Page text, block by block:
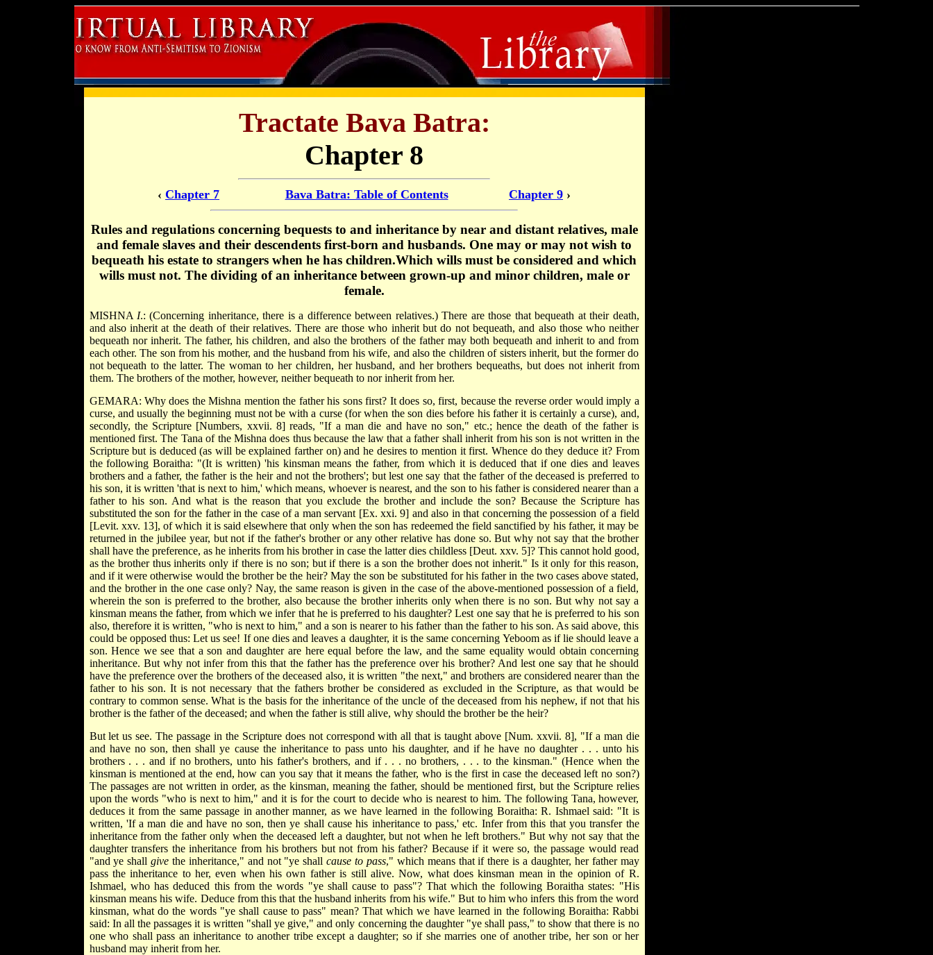
Tractate Bava Batra:
Chapter 8
‹ Chapter 7 Bava Batra: Table of Contents Chapter 9 ›
Rules and regulations concerning bequests to and inheritance by near and distant relatives, male
and female slaves and their descendents first-born and husbands. One may or may not wish to
bequeath his estate to strangers when he has children.Which wills must be considered and which
wills must not. The dividing of an inheritance between grown-up and minor children, male or
female.
MISHNA I.: (Concerning inheritance, there is a difference between relatives.) There are those that bequeath at their death,
and also inherit at the death of their relatives. There are those who inherit but do not bequeath, and also those who neither
bequeath nor inherit. The father, his children, and also the brothers of the father may both bequeath and inherit to and from
each other. The son from his mother, and the husband from his wife, and also the children of sisters inherit, but the former do
not bequeath to the latter. The woman to her children, her husband, and her brothers bequeaths, but does not inherit from
them. The brothers of the mother, however, neither bequeath to nor inherit from her.
GEMARA: Why does the Mishna mention the father his sons first? It does so, first, because the reverse order would imply a
curse, and usually the beginning must not be with a curse (for when the son dies before his father it is certainly a curse), and,
secondly, the Scripture [Numbers, xxvii. 8] reads, "If a man die and have no son," etc.; hence the death of the father is
mentioned first. The Tana of the Mishna does thus because the law that a father shall inherit from his son is not written in the
Scripture but is deduced (as will be explained farther on) and he desires to mention it first. Whence do they deduce it? From
the following Boraitha: "(It is written) 'his kinsman means the father, from which it is deduced that if one dies and leaves
brothers and a father, the father is the heir and not the brothers'; but lest one say that the father of the deceased is preferred to
his son, it is written 'that is next to him,' which means, whoever is nearest, and the son to his father is considered nearer than a
father to his son. And what is the reason that you exclude the brother and include the son? Because the Scripture has
substituted the son for the father in the case of a man servant [Ex. xxi. 9] and also in that concerning the possession of a field
[Levit. xxv. 13], of which it is said elsewhere that only when the son has redeemed the field sanctified by his father, it may be
returned in the jubilee year, but not if the father's brother or any other relative has done so. But why not say that the brother
shall have the preference, as he inherits from his brother in case the latter dies childless [Deut. xxv. 5]? This cannot hold good,
as the brother thus inherits only if there is no son; but if there is a son the brother does not inherit." Is it only for this reason,
and if it were otherwise would the brother be the heir? May the son be substituted for his father in the two cases above stated,
and the brother in the one case only? Nay, the same reason is given in the case of the above-mentioned possession of a field,
wherein the son is preferred to the brother, also because the brother inherits only when there is no son. But why not say a
kinsman means the father, from which we infer that he is preferred to his daughter? Lest one say that he is preferred to his son
also, therefore it is written, "who is next to him," and a son is nearer to his father than the father to his son. As said above, this
could be opposed thus: Let us see! If one dies and leaves a daughter, it is the same concerning Yeboom as if lie should leave a
son. Hence we see that a son and daughter are here equal before the law, and the same equality would obtain concerning
inheritance. But why not infer from this that the father has the preference over his brother? And lest one say that he should
have the preference over the brothers of the deceased also, it is written "the next," and brothers are considered nearer than the
father to his son. It is not necessary that the fathers brother be considered as excluded in the Scripture, as that would be
contrary to common sense. What is the basis for the inheritance of the uncle of the deceased from his nephew, if not that his
brother is the father of the deceased; and when the father is still alive, why should the brother be the heir?
But let us see. The passage in the Scripture does not correspond with all that is taught above [Num. xxvii. 8], "If a man die
and have no son, then shall ye cause the inheritance to pass unto his daughter, and if he have no daughter . . . unto his
brothers . . . and if no brothers, unto his father's brothers, and if . . . no brothers, . . . to the kinsman." (Hence when the
kinsman is mentioned at the end, how can you say that it means the father, who is the first in case the deceased left no son?)
The passages are not written in order, as the kinsman, meaning the father, should be mentioned first, but the Scripture relies
upon the words "who is next to him," and it is for the court to decide who is nearest to him. The following Tana, however,
deduces it from the same passage in another manner, as we have learned in the following Boraitha: R. Ishmael said: "It is
written, 'If a man die and have no son, then ye shall cause his inheritance to pass,' etc. Infer from this that you transfer the
inheritance from the father only when the deceased left a daughter, but not when he left brothers." But why not say that the
daughter transfers the inheritance from his brothers but not from his father? Because if it were so, the passage would read
"and ye shallgive the inheritance," and not "ye shallcause to pass," which means that if there is a daughter, her father may
pass the inheritance to her, even when his own father is still alive. Now, what does kinsman mean in the opinion of R.
Ishmael, who has deduced this from the words "ye shall cause to pass"? That which the following Boraitha states: "His
kinsman means his wife. Deduce from this that the husband inherits from his wife." But to him who infers this from the word
kinsman, what do the words "ye shall cause to pass" mean? That which we have learned in the following Boraitha: Rabbi
said: In all the passages it is written "shall ye give," and only concerning the daughter "ye shall pass," to show that there is no
one who shall pass an inheritance to another tribe except a daughter; so if she marries one of another tribe, her son or her
husband may inherit from her.